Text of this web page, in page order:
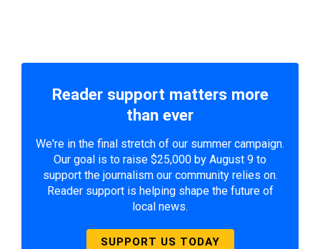
Reader support matters more
than ever
We're in the final stretch of our summer campaign.
Our goal is to raise $25,000 by August 9 to
support the journalism our community relies on.
Reader support is helping shape the future of
local news.
SUPPORT US TODAY